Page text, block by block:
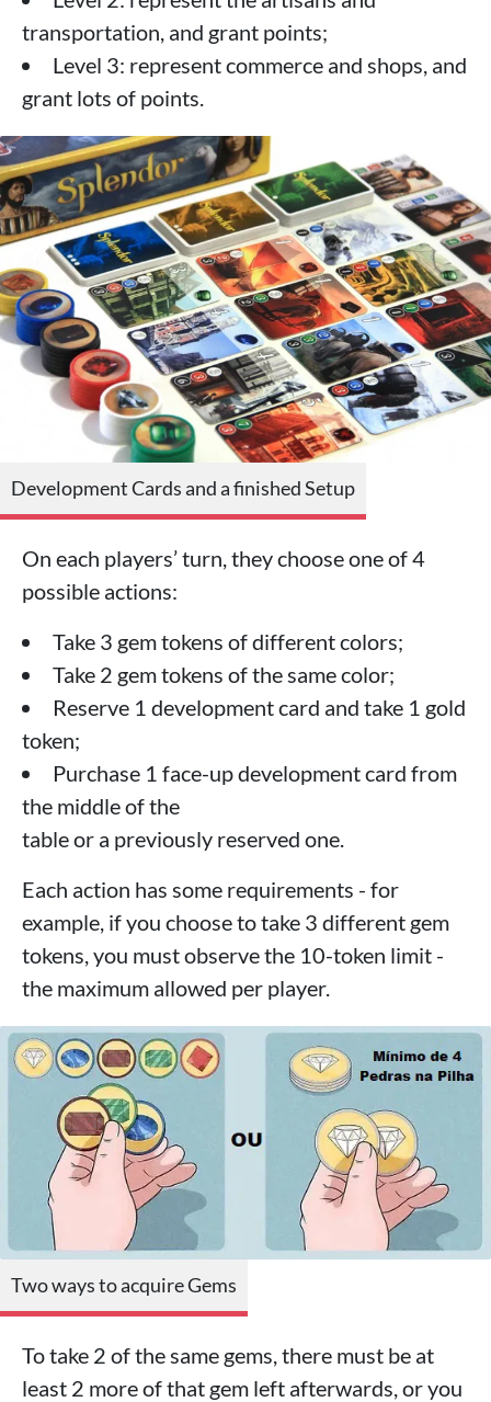
transportation, and grant points;
Level 3: represent commerce and shops, and
grant lots of points.
Development Cards and a finished Setup
On each players’ turn, they choose one of 4
possible actions:
Take 3 gem tokens of different colors;
Take 2 gem tokens of the same color;
Reserve 1 development card and take 1 gold
token;
Purchase 1 face-up development card from
the middle of the
table or a previously reserved one.
Each action has some requirements - for
example, if you choose to take 3 different gem
tokens, you must observe the 10-token limit -
the maximum allowed per player.
Two ways to acquire Gems
To take 2 of the same gems, there must be at
least 2 more of that gem left afterwards, or you